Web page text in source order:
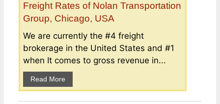
Freight Rates of Nolan Transportation
Group, Chicago, USA
We are currently the #4 freight
brokerage in the United States and #1
when It comes to gross revenue in...
Read More